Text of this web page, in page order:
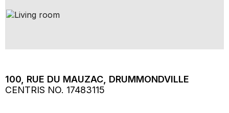
100, RUE DU MAUZAC, DRUMMONDVILLE
CENTRIS NO. 17483115